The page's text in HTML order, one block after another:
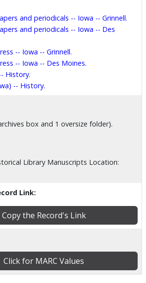
and periodicals -- Iowa -- Grinnell.
and periodicals -- Iowa -- Des
-- Iowa -- Grinnell.
-- Iowa -- Des Moines.
History.
-- History.
box and 1 oversize folder).
Library Manuscripts Location:
Link:
Copy the Record's Link
Click for MARC Values